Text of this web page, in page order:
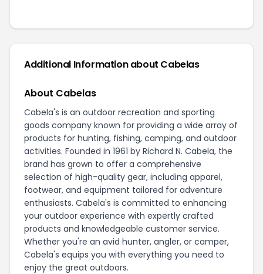
Additional Information about Cabelas
About Cabelas
Cabela's is an outdoor recreation and sporting
goods company known for providing a wide array of
products for hunting, fishing, camping, and outdoor
activities. Founded in 1961 by Richard N. Cabela, the
brand has grown to offer a comprehensive
selection of high-quality gear, including apparel,
footwear, and equipment tailored for adventure
enthusiasts. Cabela's is committed to enhancing
your outdoor experience with expertly crafted
products and knowledgeable customer service.
Whether you're an avid hunter, angler, or camper,
Cabela's equips you with everything you need to
enjoy the great outdoors.